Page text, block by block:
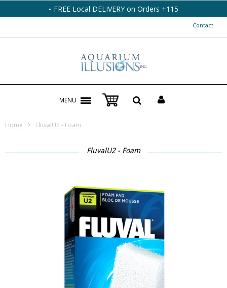
FREE Local DELIVERY on Orders +115
Contact
MENU
Home FluvalU2 - Foam
FluvalU2 - Foam